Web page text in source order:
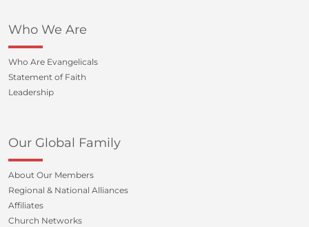
Who We Are
Who Are Evangelicals
Statement of Faith
Leadership
Our Global Family
About Our Members
Regional & National Alliances
Affiliates
Church Networks